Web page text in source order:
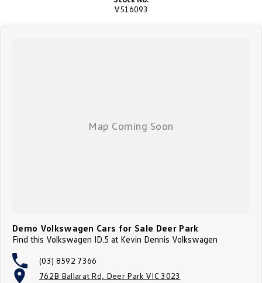
V516093
Demo Volkswagen Cars for Sale Deer Park
Find this Volkswagen ID.5 at Kevin Dennis Volkswagen
(03) 8592 7366
762B Ballarat Rd, Deer Park VIC 3023